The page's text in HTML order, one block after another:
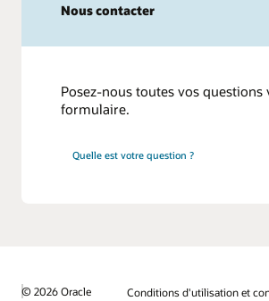
Nous contacter
Posez-nous toutes vos questions
formulaire.
Quelle est votre question ?
© 2026 Oracle Conditions d'utilisation et